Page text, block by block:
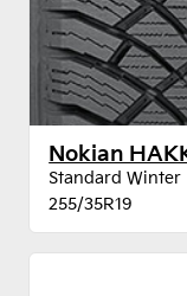
Nokian
Standard Winter
255/35R19